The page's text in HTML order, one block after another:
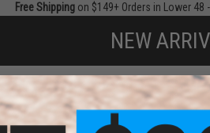
Free Shippingon $149+ Orders in Lower 48 -
NEW